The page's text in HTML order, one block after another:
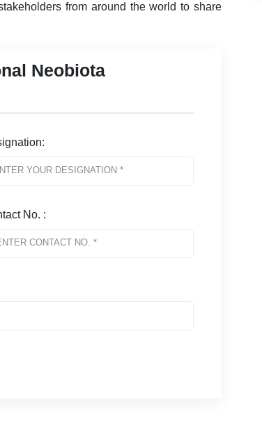
from around the world to share
Neobiota
No. :